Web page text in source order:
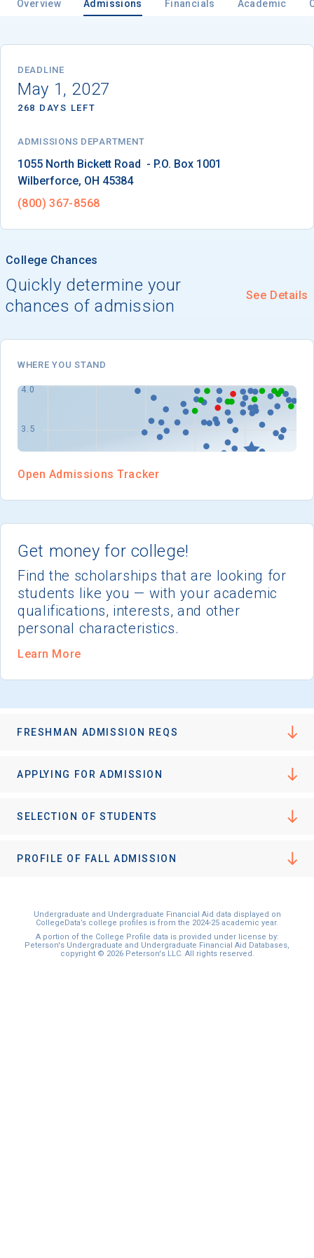
Overview Admissions Financials Academic
College Chances
Quickly determine your
chances of admission
See Details
DEADLINE
May 1, 2027
268 DAYS LEFT
ADMISSIONS DEPARTMENT
Wilberforce, OH 45384
(800) 367-8568
Get money for college!
Find the scholarships that are looking for
students like you — with your academic
qualifications, interests, and other
personal characteristics.
Learn More
WHERE YOU STAND
Open Admissions Tracker
FRESHMAN ADMISSION REQS
APPLYING FOR ADMISSION
SELECTION OF STUDENTS
PROFILE OF FALL ADMISSION
Undergraduate and Undergraduate Financial Aid data displayed on
CollegeData’s college profiles is from the 2024-25 academic year.
A portion of the College Profile data is provided under license by:
Peterson's Undergraduate and Undergraduate Financial Aid Databases,
copyright © 2026 Peterson's LLC. All rights reserved.
High School
Graduation Year